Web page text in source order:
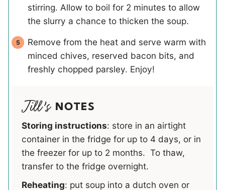
stirring. Allow to boil for 2 minutes to allow
the slurry a chance to thicken the soup.
Remove from the heat and serve warm with
minced chives, reserved bacon bits, and
freshly chopped parsley. Enjoy!
NOTES
Storing instructions: store in an airtight
container in the fridge for up to 4 days, or in
the freezer for up to 2 months. To thaw,
transfer to the fridge overnight.
Reheating: put soup into a dutch oven or